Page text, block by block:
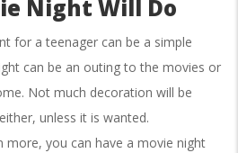
Night Will Do
for a teenager can be a simple
can be an outing to the movies or
Not much decoration will be
unless it is wanted.
more, you can have a movie night